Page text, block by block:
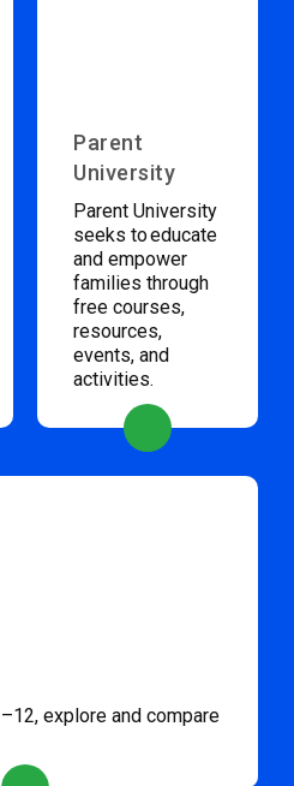
Parent
University
Parent University
seeks to educate
and empower
families through
free courses,
resources,
events, and
activities.
explore and compare